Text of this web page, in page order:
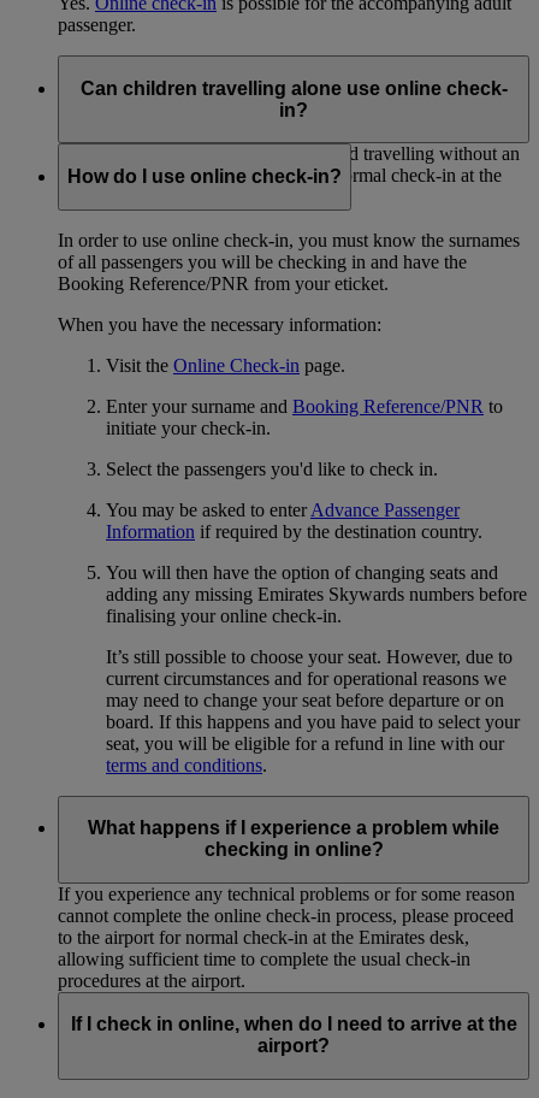
passenger.
Can children travelling alone use online check-
in?
No. Passengers under the age of 16 and travelling without an
adult must proceed to the airport for normal check-in at the
How do I use online check-in?
In order to use online check-in, you must know the surnames
of all passengers you will be checking in and have the
Booking Reference/PNR from your eticket.
When you have the necessary information:
Visit the Online Check-in page.
Enter your surname and Booking Reference/PNR to
initiate your check-in.
Select the passengers you'd like to check in.
You may be asked to enterAdvance Passenger
Information if required by the destination country.
You will then have the option of changing seats and
adding any missing Emirates Skywards numbers before
finalising your online check-in.
It’s still possible to choose your seat. However, due to
current circumstances and for operational reasons we
may need to change your seat before departure or on
board. If this happens and you have paid to select your
seat, you will be eligible for a refund in line with our
terms and conditions.
What happens if I experience a problem while
checking in online?
If you experience any technical problems or for some reason
cannot complete the online check-in process, please proceed
to the airport for normal check-in at the Emirates desk,
allowing sufficient time to complete the usual check-in
procedures at the airport.
If I check in online, when do I need to arrive at the
airport?